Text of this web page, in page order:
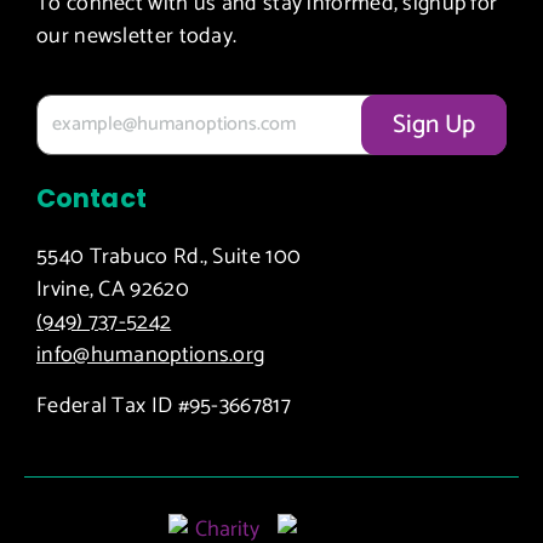
our newsletter today.
Contact
5540 Trabuco Rd., Suite 100
Irvine, CA 92620
(949) 737-5242
info@humanoptions.org
Federal Tax ID #95-3667817